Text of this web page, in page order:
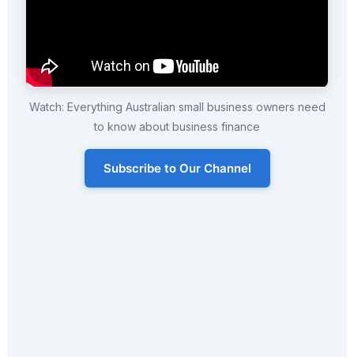
Watch: Everything Australian small business owners need
to know about business finance
Subscribe to Our Channel